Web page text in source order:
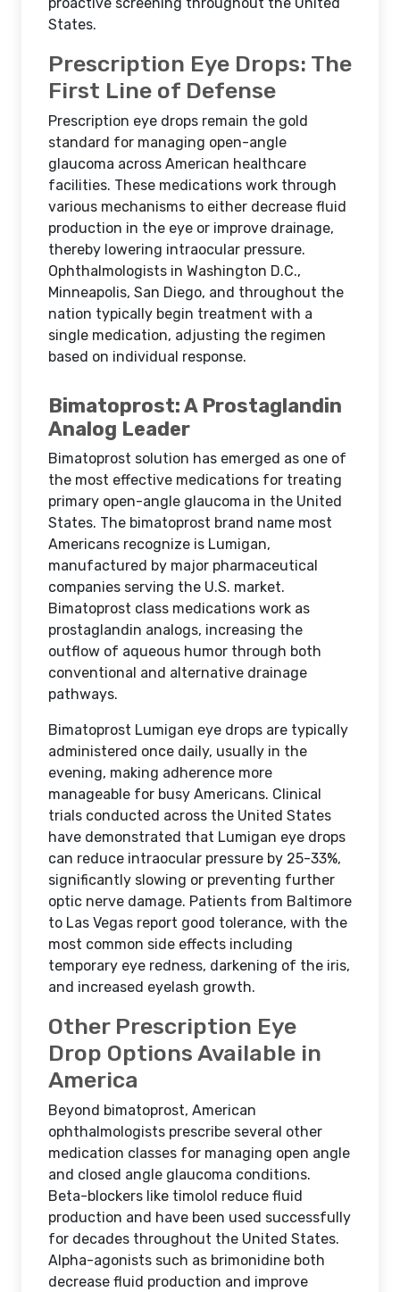
States.
Prescription Eye Drops: The
First Line of Defense
Prescription eye drops remain the gold
standard for managing open-angle
glaucoma across American healthcare
facilities. These medications work through
various mechanisms to either decrease fluid
production in the eye or improve drainage,
thereby lowering intraocular pressure.
Ophthalmologists in Washington D.C.,
Minneapolis, San Diego, and throughout the
nation typically begin treatment with a
single medication, adjusting the regimen
based on individual response.
Bimatoprost: A Prostaglandin
Analog Leader
Bimatoprost solution has emerged as one of
the most effective medications for treating
primary open-angle glaucoma in the United
States. The bimatoprost brand name most
Americans recognize is Lumigan,
manufactured by major pharmaceutical
companies serving the U.S. market.
Bimatoprost class medications work as
prostaglandin analogs, increasing the
outflow of aqueous humor through both
conventional and alternative drainage
pathways.
Bimatoprost Lumigan eye drops are typically
administered once daily, usually in the
evening, making adherence more
manageable for busy Americans. Clinical
trials conducted across the United States
have demonstrated that Lumigan eye drops
can reduce intraocular pressure by 25-33%,
significantly slowing or preventing further
optic nerve damage. Patients from Baltimore
to Las Vegas report good tolerance, with the
most common side effects including
temporary eye redness, darkening of the iris,
and increased eyelash growth.
Other Prescription Eye
Drop Options Available in
America
Beyond bimatoprost, American
ophthalmologists prescribe several other
medication classes for managing open angle
and closed angle glaucoma conditions.
Beta-blockers like timolol reduce fluid
production and have been used successfully
for decades throughout the United States.
Alpha-agonists such as brimonidine both
decrease fluid production and improve